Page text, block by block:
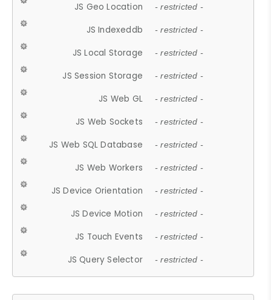
JS Geo Location - restricted -
JS Indexeddb - restricted -
JS Local Storage - restricted -
JS Session Storage - restricted -
JS Web GL - restricted -
JS Web Sockets - restricted -
JS Web SQL Database - restricted -
JS Web Workers - restricted -
JS Device Orientation - restricted -
JS Device Motion - restricted -
JS Touch Events - restricted -
JS Query Selector - restricted -